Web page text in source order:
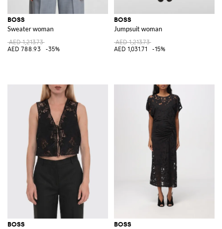
BOSS
Sweater woman
AED 1,213.73
AED 788.93
-35%
BOSS
Jumpsuit woman
AED 1,213.73
AED 1,031.71
-15%
BOSS BOSS